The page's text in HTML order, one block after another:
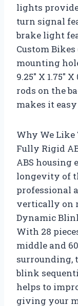
lights
turn signal
brake light
Custom
mounting
9.25″ X 1.75″
rods on the
makes it
Why We Like
Fully Rigid
ABS housing
longevity of
professional
vertically on
Dynamic
With 28
middle and
surrounding,
blink
helps to
giving your